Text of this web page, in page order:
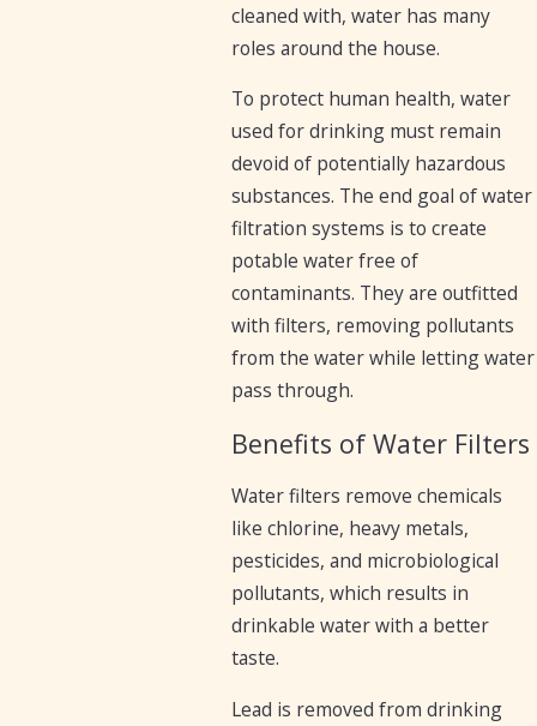
cleaned with, water has many
roles around the house.
To protect human health, water
used for drinking must remain
devoid of potentially hazardous
substances. The end goal of water
filtration systems is to create
potable water free of
contaminants. They are outfitted
with filters, removing pollutants
from the water while letting water
pass through.
Benefits of Water Filters
Water filters remove chemicals
like chlorine, heavy metals,
pesticides, and microbiological
pollutants, which results in
drinkable water with a better
taste.
Lead is removed from drinking